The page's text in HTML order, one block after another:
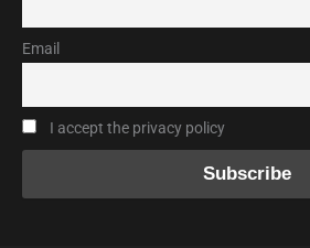
Email
I accept the privacy policy